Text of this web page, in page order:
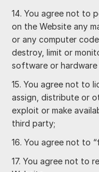
You agree not to
on the Website any
or any computer
destroy, limit or
software or hardware
You agree not to
assign, distribute or
exploit or make
third party;
You agree not to
You agree not to